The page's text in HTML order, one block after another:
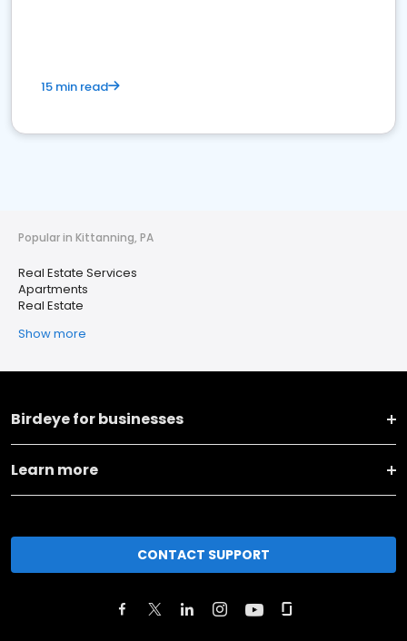
15 min read
Popular in Kittanning, PA
Real Estate Services
Apartments
Real Estate
Show more
Birdeye for businesses
Learn more
CONTACT SUPPORT